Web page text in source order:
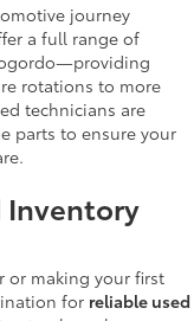
journey
a full range of
rotations to more
technicians are
parts to ensure your
Inventory
or making your first
for reliable used